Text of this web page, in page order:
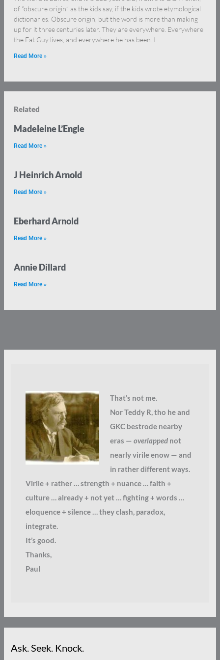
of “obscure origin” as the kids say, if the kids wrote etymological
dictionaries. Obscure origin, but the word is more than making
up for it three centuries later. They are everywhere. Everywhere
the Fat Guy lives, and everywhere he has been. I
Read More »
Related
Madeleine L’Engle
Read More »
J Heinrich Arnold
Read More »
Eberhard Arnold
Read More »
Annie Dillard
Read More »
That’s not me.
Nor Teddy R, tho he and
GKC bestrode nearby
eras — overlappednot
nearly virile enow — and
in rather different ways.
Virile + rather … strength + nuance … faith +
culture … already + not yet … fighting + words …
eloquence + silence … they clash, paradox,
integrate.
It’s good.
Thanks,
Paul
Ask. Seek. Knock.